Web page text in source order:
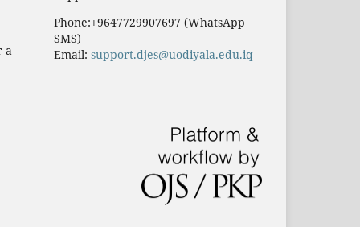
a
Phone:+9647729907697 (WhatsApp
SMS)
Email: support.djes@uodiyala.edu.iq